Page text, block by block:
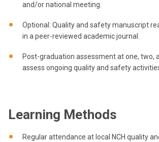
and/or national meeting.
Optional: Quality and safety manuscript
in a peer-reviewed academic journal.
Post-graduation assessment at one, two,
assess ongoing quality and safety
Learning Methods
Regular attendance at local NCH quality